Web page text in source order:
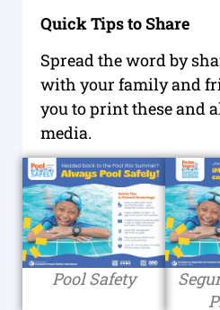
Quick Tips to Share
Spread the word by
with your family and
you to print these and
media.
Pool Safety